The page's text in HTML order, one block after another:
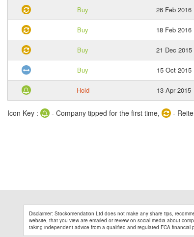
Buy 26 Feb 2016
Buy 18 Feb 2016
Buy 21 Dec 2015
Buy 15 Oct 2015
Hold 13 Apr 2015
Icon Key : - Company tipped for the first time, -
Disclaimer: Stockomendation Ltd does not make any share tips,
website, that you view are emailed or review on social media about
taking independent advice from a qualified and regulated FCA financial